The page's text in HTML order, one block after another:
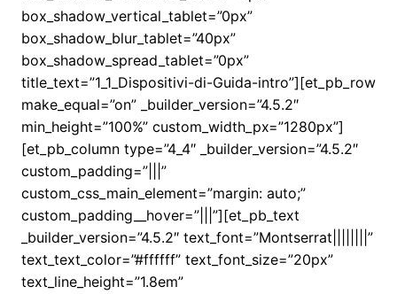
box_shadow_vertical_tablet=”0px”
box_shadow_blur_tablet=”40px”
box_shadow_spread_tablet=”0px”
title_text=”1_1_Dispositivi-di-Guida-intro”][et_pb_row
make_equal=”on” _builder_version=”4.5.2″
min_height=”100%” custom_width_px=”1280px”]
[et_pb_column type=”4_4″ _builder_version=”4.5.2″
custom_padding=”|||”
custom_css_main_element=”margin: auto;”
custom_padding__hover=”|||”][et_pb_text
_builder_version=”4.5.2″ text_font=”Montserrat||||||||”
text_text_color=”#ffffff” text_font_size=”20px”
text_line_height=”1.8em”